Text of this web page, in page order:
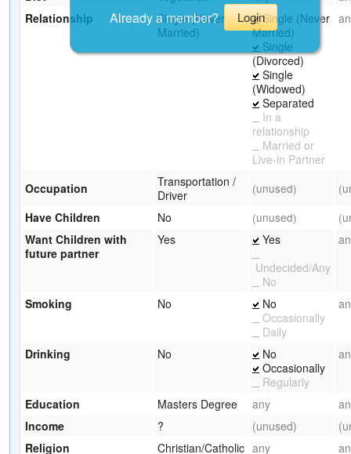
Relationship
Single (Never
Married)
Single (Never
Married)
Single
(Divorced)
Single
(Widowed)
Separated
In a
relationship
Married or
Live-in Partner
Occupation
Transportation /
Driver
(unused)
Have Children
No (unused)
Want Children with
future partner
Yes
Yes
Undecided/Any
No
Smoking No
No
Occasionally
Daily
Drinking No
No
Occasionally
Regularly
Education Masters Degree any
Income
? (unused)
Religion
Christian/Catholic any
Already a member? Login